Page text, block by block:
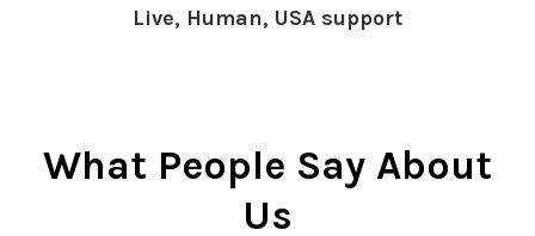
Live, Human, USA support
What People Say About
Us